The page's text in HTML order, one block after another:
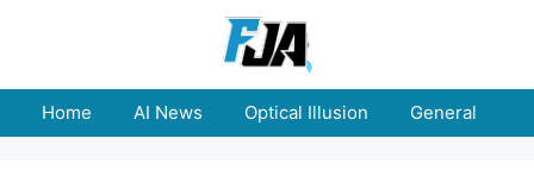
Home AI News Optical Illusion General